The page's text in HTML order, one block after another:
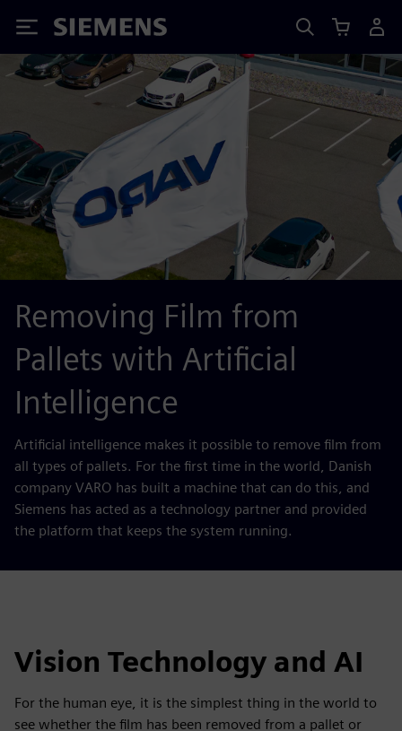
Siemens
Removing Film from
Pallets with Artificial
Intelligence
Artificial intelligence makes it possible to remove film from
all types of pallets. For the first time in the world, Danish
company VARO has built a machine that can do this, and
Siemens has acted as a technology partner and provided
the platform that keeps the system running.
Vision Technology and AI
For the human eye, it is the simplest thing in the world to
see whether the film has been removed from a pallet or